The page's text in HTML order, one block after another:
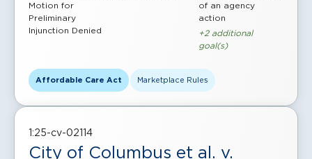
Motion for
Preliminary
Injunction Denied
of an agency
action
+2 additional
goal(s)
Affordable Care Act Marketplace Rules
1:25-cv-02114
City of Columbus et al. v.